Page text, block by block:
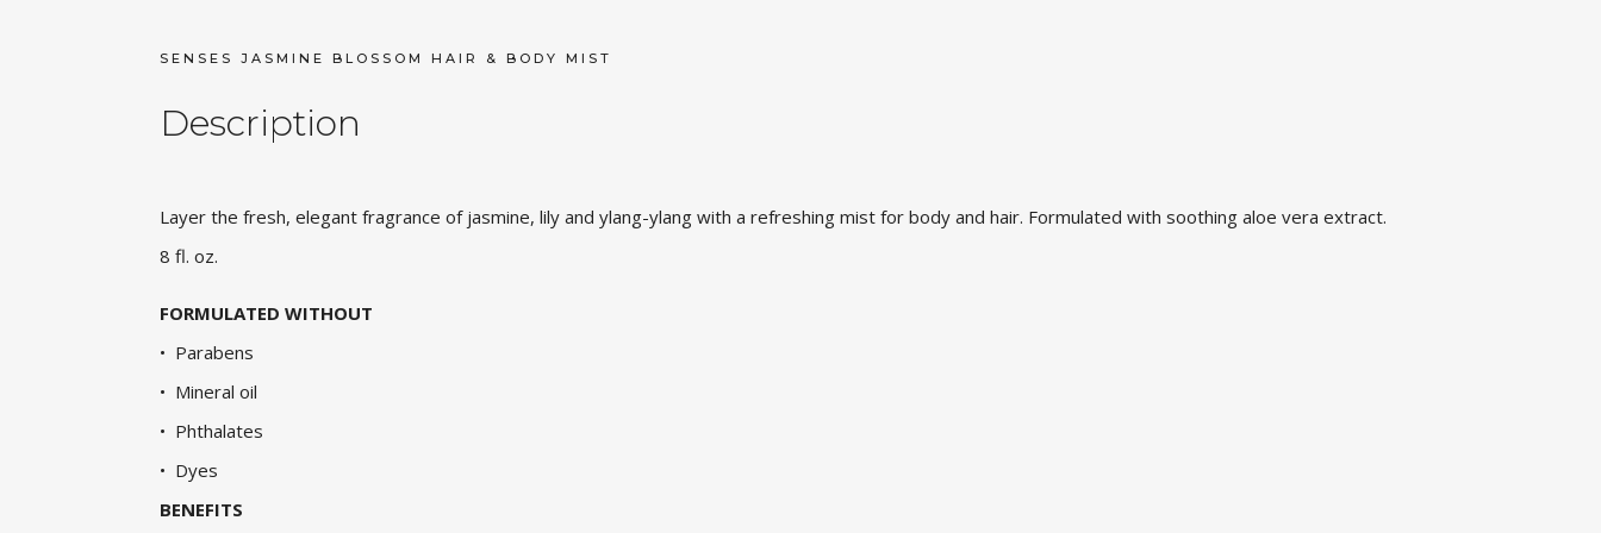
SENSES JASMINE BLOSSOM HAIR & BODY MIST
Description
Layer the fresh, elegant fragrance of jasmine, lily and ylang-ylang with a refreshing mist for body and hair. Formulated with soothing aloe vera extract.
8 fl. oz.
FORMULATED WITHOUT
• Parabens
• Mineral oil
• Phthalates
• Dyes
BENEFITS